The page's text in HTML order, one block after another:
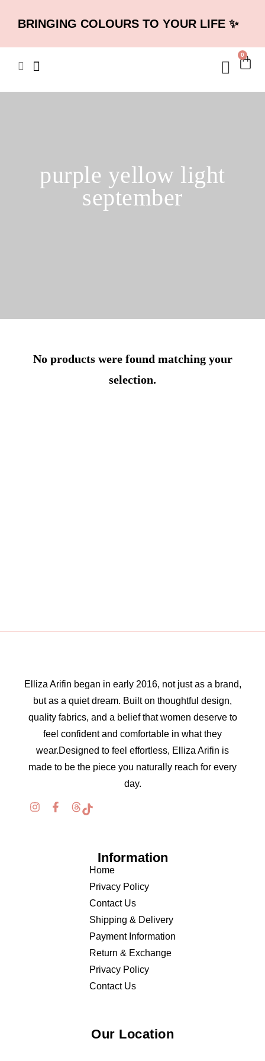
BRINGING COLOURS TO YOUR LIFE ✨
0
purple yellow light
september
No products were found matching your
selection.
Elliza Arifin began in early 2016, not just as a brand,
but as a quiet dream. Built on thoughtful design,
quality fabrics, and a belief that women deserve to
feel confident and comfortable in what they
wear.Designed to feel effortless, Elliza Arifin is
made to be the piece you naturally reach for every
day.
Information
Home
Privacy Policy
Contact Us
Shipping & Delivery
Payment Information
Return & Exchange
Privacy Policy
Contact Us
Our Location